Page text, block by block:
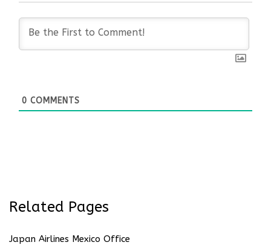
0 COMMENTS
Related Pages
Japan Airlines Mexico Office